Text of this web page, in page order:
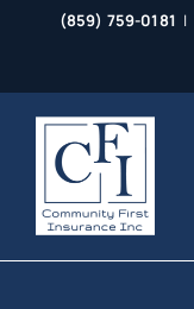
content
(859) 759-0181 |